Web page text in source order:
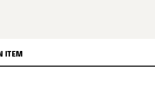
ITEM